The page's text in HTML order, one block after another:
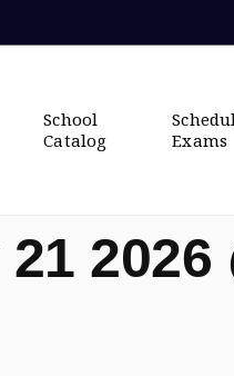
School
Catalog
Exams
2026